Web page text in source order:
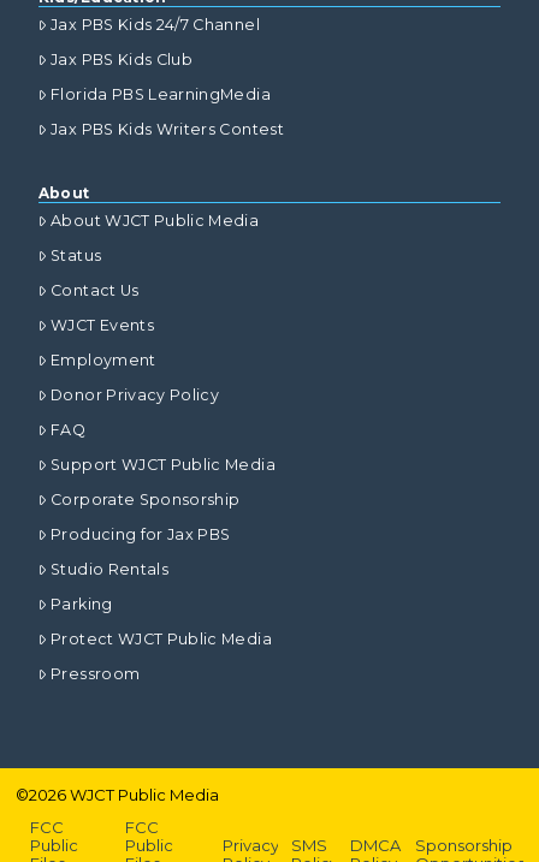
Jax PBS Kids 24/7 Channel
Jax PBS Kids Club
Florida PBS LearningMedia
Jax PBS Kids Writers Contest
About
About WJCT Public Media
Status
Contact Us
WJCT Events
Employment
Donor Privacy Policy
FAQ
Support WJCT Public Media
Corporate Sponsorship
Producing for Jax PBS
Studio Rentals
Parking
Protect WJCT Public Media
Pressroom
©2026WJCT Public Media
FCC
Public
FCC
Public
Privacy
SMS
DMCA
Sponsorship